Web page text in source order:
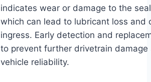
indicates wear or damage to the
which can lead to lubricant loss and
ingress. Early detection and
to prevent further drivetrain damage
vehicle reliability.